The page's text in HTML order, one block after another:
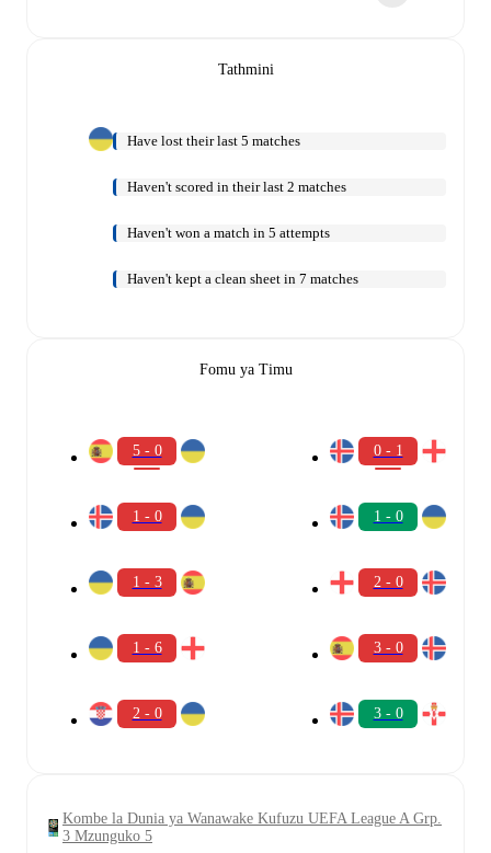
Tathmini
Have lost their last 5 matches
Haven't scored in their last 2 matches
Haven't won a match in 5 attempts
Haven't kept a clean sheet in 7 matches
Fomu ya Timu
5 - 0
1 - 0
1 - 3
1 - 6
2 - 0
0 - 1
1 - 0
2 - 0
3 - 0
3 - 0
Kombe la Dunia ya Wanawake Kufuzu UEFA League A Grp.
3 Mzunguko 5